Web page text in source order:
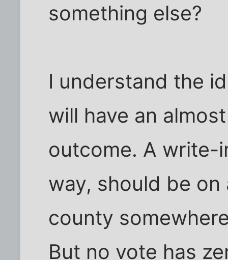
something else?
I understand the
will have an
outcome. A write-
way, should be
county
But no vote has